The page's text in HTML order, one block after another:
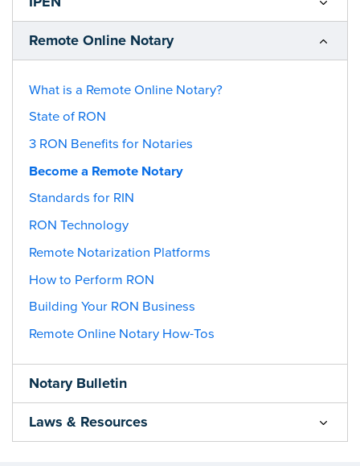
Remote Online Notary
What is a Remote Online Notary?
State of RON
3 RON Benefits for Notaries
Become a Remote Notary
Standards for RIN
RON Technology
Remote Notarization Platforms
How to Perform RON
Building Your RON Business
Remote Online Notary How-Tos
Notary Bulletin
Laws & Resources